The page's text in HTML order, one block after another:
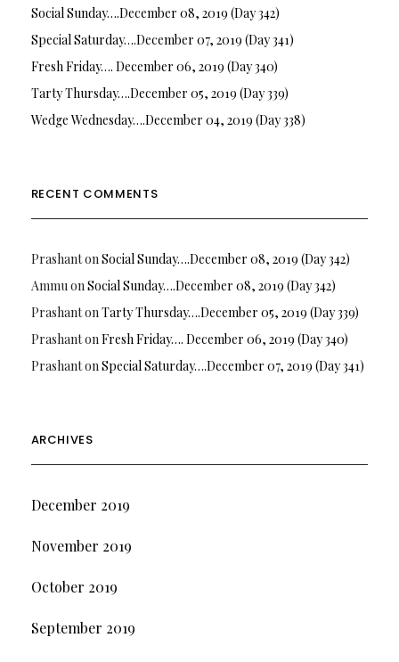
Social Sunday….December 08, 2019 (Day 342)
Special Saturday….December 07, 2019 (Day 341)
Fresh Friday…. December 06, 2019 (Day 340)
Tarty Thursday….December 05, 2019 (Day 339)
Wedge Wednesday….December 04, 2019 (Day 338)
RECENT COMMENTS
PrashantonSocial Sunday….December 08, 2019 (Day 342)
AmmuonSocial Sunday….December 08, 2019 (Day 342)
PrashantonTarty Thursday….December 05, 2019 (Day 339)
PrashantonFresh Friday…. December 06, 2019 (Day 340)
PrashantonSpecial Saturday….December 07, 2019 (Day 341)
ARCHIVES
December 2019
November 2019
October 2019
September 2019